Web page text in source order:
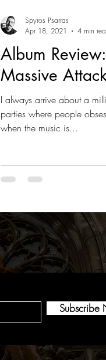
Album
Massive
I always arrive about a
parties where people
when the music is...
Spyros Psarras
Apr 18, 2021
4 min
Subscribe